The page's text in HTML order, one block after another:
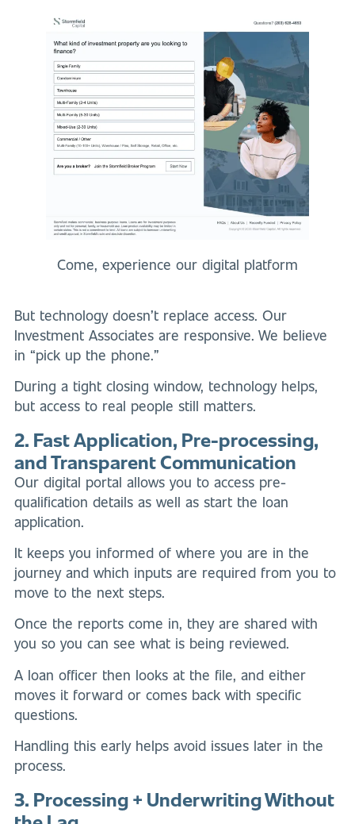
Come, experience our digital platform
But technology doesn’t replace access. Our
Investment Associates are responsive. We believe
in “pick up the phone.”
During a tight closing window, technology helps,
but access to real people still matters.
2. Fast Application, Pre-processing,
and Transparent Communication
Our digital portal allows you to access pre-
qualification details as well as start the loan
application.
It keeps you informed of where you are in the
journey and which inputs are required from you to
move to the next steps.
Once the reports come in, they are shared with
you so you can see what is being reviewed.
A loan officer then looks at the file, and either
moves it forward or comes back with specific
questions.
Handling this early helps avoid issues later in the
process.
3. Processing + Underwriting Without